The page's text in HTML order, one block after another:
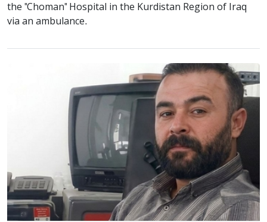
the "Choman" Hospital in the Kurdistan Region of Iraq
via an ambulance.